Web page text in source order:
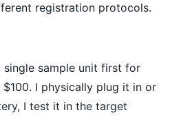
registration protocols.
single sample unit first for
I physically plug it in or
I test it in the target